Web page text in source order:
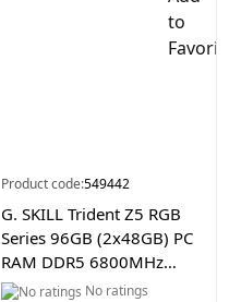
Product code:549442
G. SKILL Trident Z5 RGB
Series 96GB (2x48GB) PC
RAM DDR5 6800MHz
Desktop Memory
No ratings